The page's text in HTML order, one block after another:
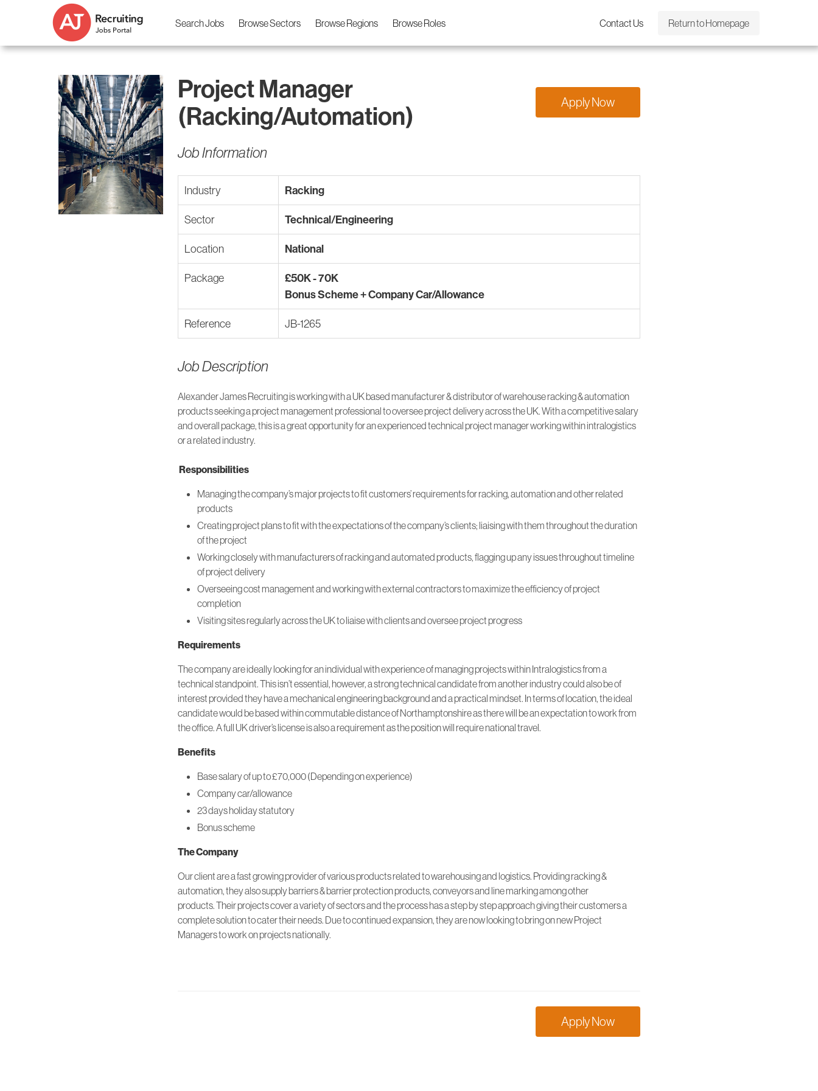
Search Jobs Browse Sectors Browse Regions Browse Roles Contact Us Return to Homepage
Project Manager
(Racking/Automation)
Apply Now
Job Information
Industry Racking
Sector Technical/Engineering
Location National
Package
£50K - 70K
Bonus Scheme + Company Car/Allowance
Reference JB-1265
Job Description
Alexander James Recruiting is working with a UK based manufacturer & distributor of warehouse racking & automation
products seeking a project management professional to oversee project delivery across the UK. With a competitive salary
and overall package, this is a great opportunity for an experienced technical project manager working within intralogistics
or a related industry.
Responsibilities
Managing the company’s major projects to fit customers’ requirements for racking, automation and other related
products
Creating project plans to fit with the expectations of the company’s clients; liaising with them throughout the duration
of the project
Working closely with manufacturers of racking and automated products, flagging up any issues throughout timeline
of project delivery
Overseeing cost management and working with external contractors to maximize the efficiency of project
completion
Visiting sites regularly across the UK to liaise with clients and oversee project progress
Requirements
The company are ideally looking for an individual with experience of managing projects within Intralogistics from a
technical standpoint. This isn’t essential, however, a strong technical candidate from another industry could also be of
interest provided they have a mechanical engineering background and a practical mindset. In terms of location, the ideal
candidate would be based within commutable distance of Northamptonshire as there will be an expectation to work from
the office. A full UK driver’s license is also a requirement as the position will require national travel.
Benefits
Base salary of up to £70,000 (Depending on experience)
Company car/allowance
23 days holiday statutory
Bonus scheme
The Company
Our client are a fast growing provider of various products related to warehousing and logistics. Providing racking &
automation, they also supply barriers & barrier protection products, conveyors and line marking among other
products. Their projects cover a variety of sectors and the process has a step by step approach giving their customers a
complete solution to cater their needs. Due to continued expansion, they are now looking to bring on new Project
Managers to work on projects nationally.
Apply Now